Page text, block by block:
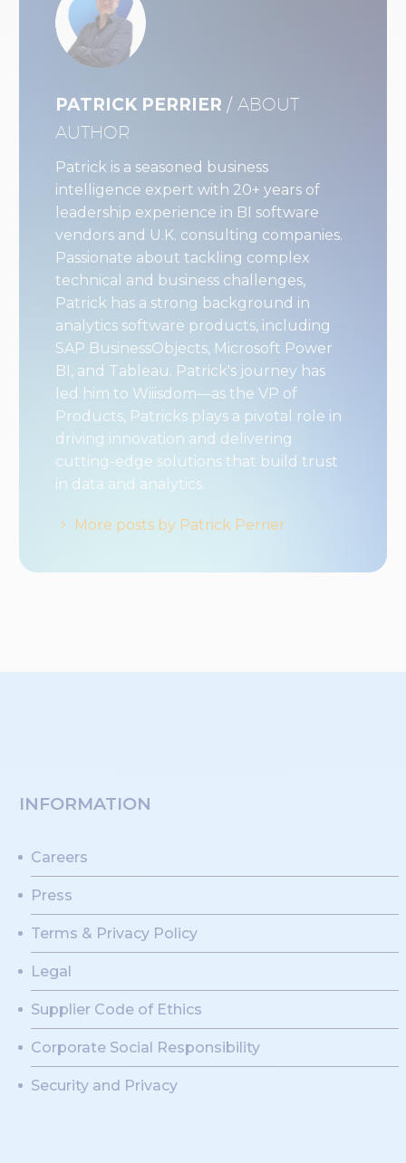
PATRICK PERRIER / ABOUT
AUTHOR
Patrick is a seasoned business
intelligence expert with 20+ years of
leadership experience in BI software
vendors and U.K. consulting companies.
Passionate about tackling complex
technical and business challenges,
Patrick has a strong background in
analytics software products, including
SAP BusinessObjects, Microsoft Power
BI, and Tableau. Patrick's journey has
led him to Wiiisdom—as the VP of
Products, Patricks plays a pivotal role in
driving innovation and delivering
cutting-edge solutions that build trust
in data and analytics.
More posts by Patrick Perrier
INFORMATION
Careers
Press
Terms & Privacy Policy
Legal
Supplier Code of Ethics
Corporate Social Responsibility
Security and Privacy